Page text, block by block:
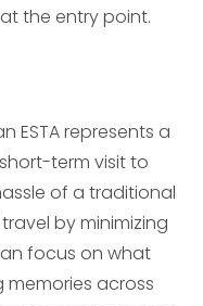
the entry point.
ESTA represents a
term visit to
of a traditional
by minimizing
focus on what
across